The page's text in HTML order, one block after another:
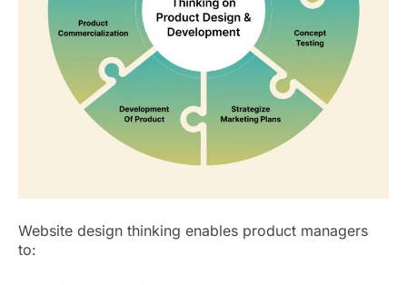
Website design thinking enables product managers
to: